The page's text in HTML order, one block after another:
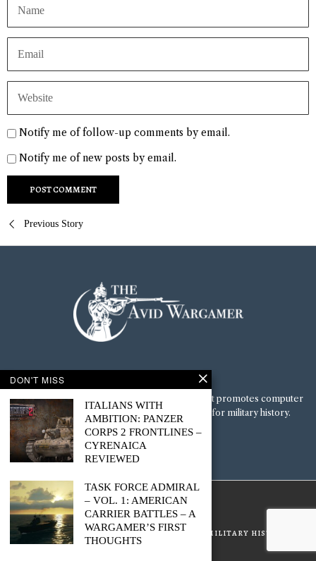
Notify me of follow-up comments by email.
Notify me of new posts by email.
Post
Previous Story
The Avid Wargamer is a multi-blog platform that promotes computer
wargaming culture and a deep appreciation for military history.
SOCIAL
© 2022 - The Avid Wargamer
GUIDES & RESOURCES COMPUTER WARGAME
MILITARY HISTORY
ABOUT SUBSCRIBE
DON'T MISS
ITALIANS WITH
AMBITION: PANZER
CORPS 2 FRONTLINES –
CYRENAICA
REVIEWED
TASK FORCE ADMIRAL
– VOL. 1: AMERICAN
CARRIER BATTLES – A
WARGAMER’S FIRST
THOUGHTS